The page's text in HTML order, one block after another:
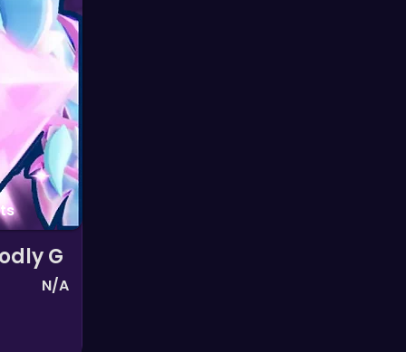
G
N/A